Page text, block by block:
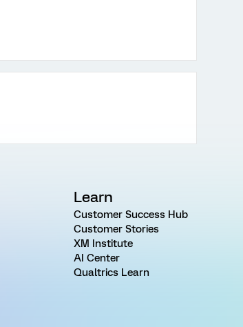
Learn
Customer Success Hub
Customer Stories
XM Institute
AI Center
Qualtrics Learn